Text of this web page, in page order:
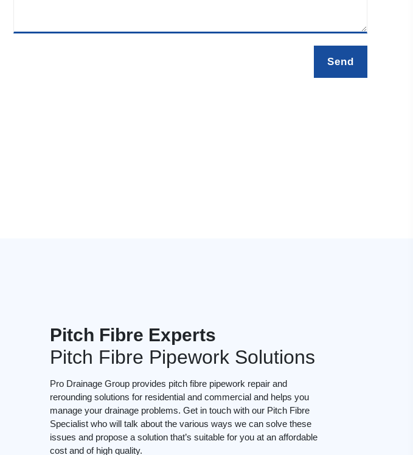
Pitch Fibre Experts
Pitch Fibre Pipework Solutions
Pro Drainage Group provides pitch fibre pipework repair and
rerounding solutions for residential and commercial and helps you
manage your drainage problems. Get in touch with our Pitch Fibre
Specialist who will talk about the various ways we can solve these
issues and propose a solution that’s suitable for you at an affordable
cost and of high quality.